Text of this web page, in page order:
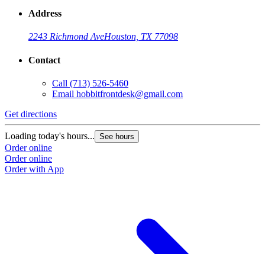
Address
2243 Richmond AveHouston, TX 77098
Contact
Call (713) 526-5460
Email hobbitfrontdesk@gmail.com
Get directions
Loading today's hours... See hours
Order online
Order online
Order with App